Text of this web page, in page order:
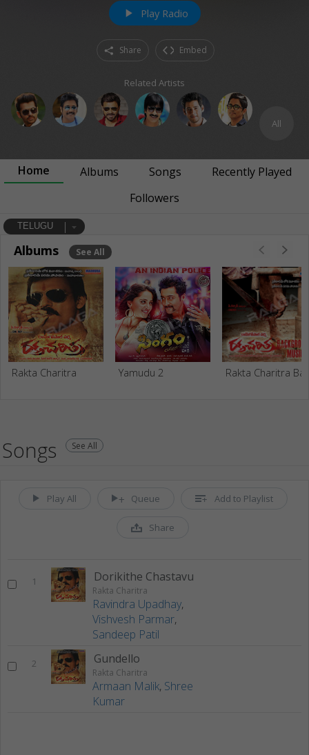
play_arrow Play Radio
Share Embed
Related Artists
All
Home Albums Songs
Recently Played
Followers
TELUGU
Albums See All
Rakta Charitra Yamudu 2
Songs See All
Play All Queue Add to Playlist
Share
1 Dorikithe Chastavu
Rakta Charitra
Ravindra Upadhay,
Vishvesh Parmar,
Sandeep Patil
2 Gundello
Rakta Charitra
Armaan Malik, Shree
Kumar